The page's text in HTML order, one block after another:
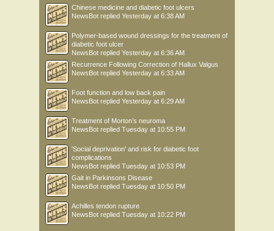
Chinese medicine and diabetic foot ulcers
NewsBot replied Yesterday at 6:38 AM
Polymer-based wound dressings for the treatment of
diabetic foot ulcer
NewsBot replied Yesterday at 6:36 AM
Recurrence Following Correction of Hallux Valgus
NewsBot replied Yesterday at 6:33 AM
Foot function and low back pain
NewsBot replied Yesterday at 6:29 AM
Treatment of Morton’s neuroma
NewsBot replied Tuesday at 10:55 PM
'Social deprivation' and risk for diabetic foot
complications
NewsBot replied Tuesday at 10:53 PM
Gait in Parkinsons Disease
NewsBot replied Tuesday at 10:50 PM
Achilles tendon rupture
NewsBot replied Tuesday at 10:22 PM